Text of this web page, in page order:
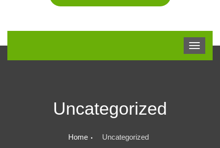
Uncategorized
Home Uncategorized